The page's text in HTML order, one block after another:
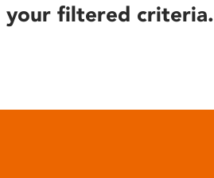
your filtered criteria.